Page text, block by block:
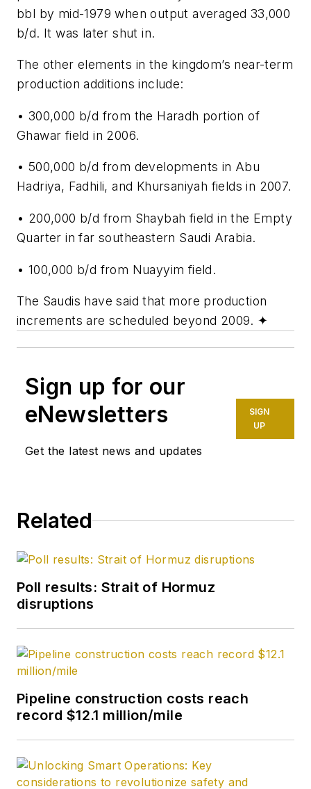
bbl by mid-1979 when output averaged 33,000
b/d. It was later shut in.
The other elements in the kingdom’s near-term
production additions include:
• 300,000 b/d from the Haradh portion of
Ghawar field in 2006.
• 500,000 b/d from developments in Abu
Hadriya, Fadhili, and Khursaniyah fields in 2007.
• 200,000 b/d from Shaybah field in the Empty
Quarter in far southeastern Saudi Arabia.
• 100,000 b/d from Nuayyim field.
The Saudis have said that more production
increments are scheduled beyond 2009. ✦
Sign up for our
eNewsletters
Get the latest news and updates
SIGN
UP
Related
Poll results: Strait of Hormuz
disruptions
Pipeline construction costs reach
record $12.1 million/mile